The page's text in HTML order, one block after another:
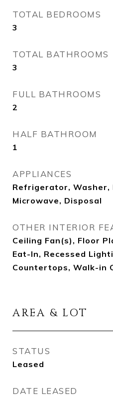
TOTAL BEDROOMS
3
TOTAL BATHROOMS
3
FULL BATHROOMS
2
HALF BATHROOM
1
APPLIANCES
Refrigerator, Washer,
Microwave, Disposal
OTHER INTERIOR
Ceiling Fan(s), Floor
Eat-In, Recessed
Countertops, Walk-in
AREA & LOT
STATUS
Leased
DATE LEASED